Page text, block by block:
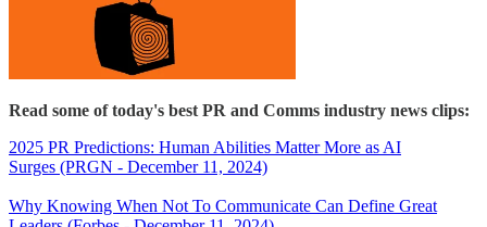
Read some of today's best PR and Comms industry news clips:
2025 PR Predictions: Human Abilities Matter More as AI
Surges (PRGN - December 11, 2024)
Why Knowing When Not To Communicate Can Define Great